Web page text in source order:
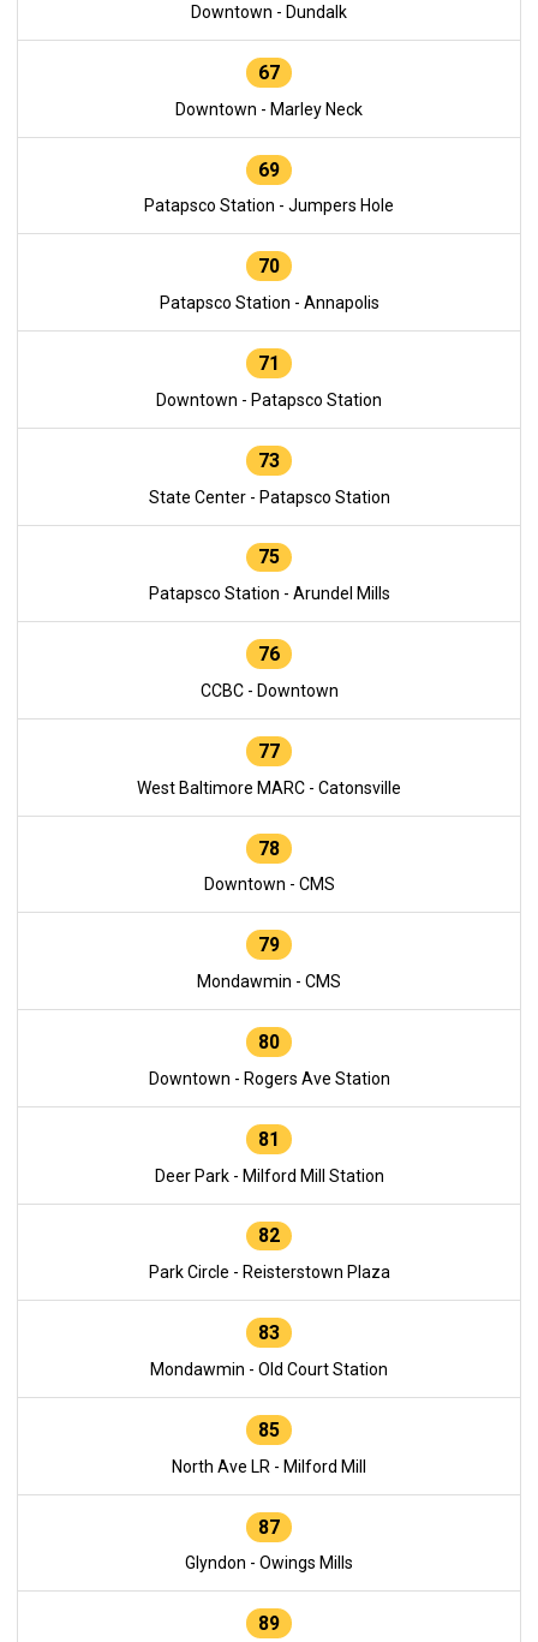
Downtown - Dundalk
67
Downtown - Marley Neck
69
Patapsco Station - Jumpers Hole
70
Patapsco Station - Annapolis
71
Downtown - Patapsco Station
73
State Center - Patapsco Station
75
Patapsco Station - Arundel Mills
76
CCBC - Downtown
77
West Baltimore MARC - Catonsville
78
Downtown - CMS
79
Mondawmin - CMS
80
Downtown - Rogers Ave Station
81
Deer Park - Milford Mill Station
82
Park Circle - Reisterstown Plaza
83
Mondawmin - Old Court Station
85
North Ave LR - Milford Mill
87
Glyndon - Owings Mills
89